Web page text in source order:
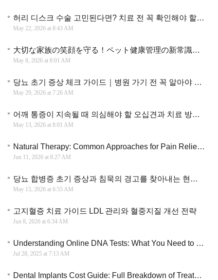
허리 디스크 수술 고민된다면? 치료 전 꼭 확인해야 할 회복 과정과 비용 정보
May 22, 2026 at 8:43 AM
大切な家族の笑顔を守る！ペット健康管理の新常識と日常でできる予防の知恵
May 8, 2026 at 8:01 AM
당뇨 초기 증상 체크 가이드｜병원 가기 전 꼭 알아야 할 핵심 변화
May 29, 2026 at 7:26 AM
어깨 통증이 지속될 때 의심해야 할 오십견과 치료 방법에 대한 가이드
May 13, 2026 at 8:01 AM
Natural Therapy: Common Approaches for Pain Relief, Stress Support, and Better Sleep
Jun 11, 2026 at 8:27 AM
당뇨 합병증 초기 증상과 침묵의 경고를 찾아내는 현명한 건강 관리법
May 15, 2026 at 6:55 AM
고지혈증 치료 가이드 LDL 관리와 혈중지질 개선 전략
Jun 8, 2026 at 6:34 AM
Understanding Online DNA Tests: What You Need to Know Before You Spit
Jul 28, 2025 at 7:13 AM
Dental Implants Cost Guide: Full Breakdown of Treatment Options and Pricing